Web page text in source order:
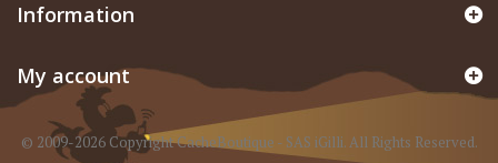
Information
My account
© 2009-2026 Copyright CacheBoutique - SAS iGilli. All Rights Reserved.